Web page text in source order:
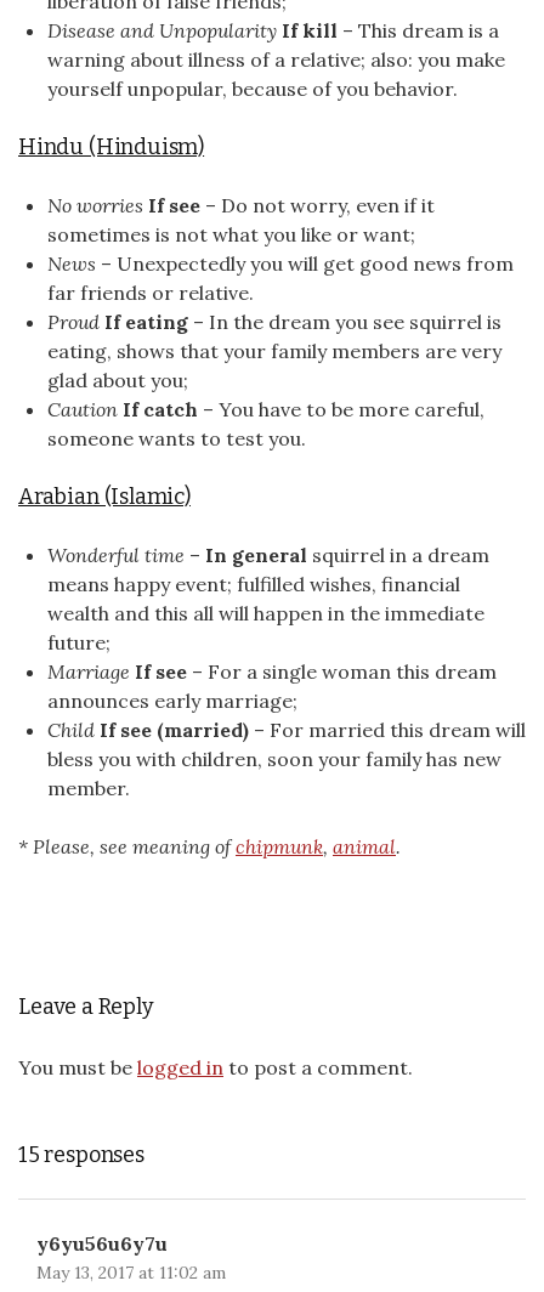
Disease and Unpopularity If kill – This dream is a
warning about illness of a relative; also: you make
yourself unpopular, because of you behavior.
Hindu (Hinduism)
No worries If see – Do not worry, even if it
sometimes is not what you like or want;
News – Unexpectedly you will get good news from
far friends or relative.
Proud If eating – In the dream you see squirrel is
eating, shows that your family members are very
glad about you;
Caution If catch – You have to be more careful,
someone wants to test you.
Arabian (Islamic)
Wonderful time – In general squirrel in a dream
means happy event; fulfilled wishes, financial
wealth and this all will happen in the immediate
future;
Marriage If see – For a single woman this dream
announces early marriage;
Child If see (married) – For married this dream will
bless you with children, soon your family has new
member.
* Please, see meaning ofchipmunk, animal.
Leave a Reply
You must be logged in to post a comment.
15 responses
y6yu56u6y7u
May 13, 2017 at 11:02 am